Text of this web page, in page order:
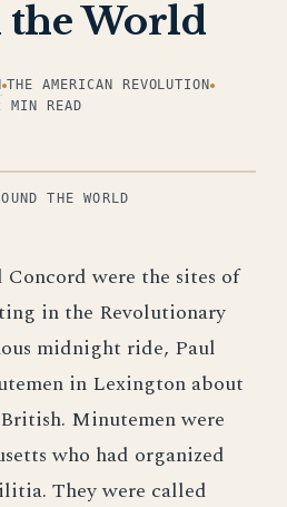
the World
THE AMERICAN REVOLUTION
MIN READ
THE WORLD
were the sites of
in the Revolutionary
midnight ride, Paul
in Lexington about
Minutemen were
who had organized
They were called